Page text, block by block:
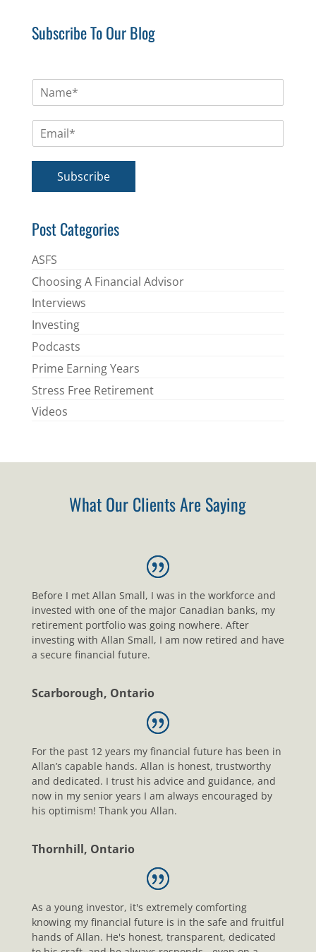
Subscribe To Our Blog
m
*
Subscribe
Post Categories
ASFS
Choosing A Financial Advisor
Interviews
Investing
Podcasts
Prime Earning Years
Stress Free Retirement
Videos
What Our Clients Are Saying
Before I met Allan Small, I was in the workforce and
invested with one of the major Canadian banks, my
retirement portfolio was going nowhere. After
investing with Allan Small, I am now retired and have
a secure financial future.
Scarborough, Ontario
For the past 12 years my financial future has been in
Allan’s capable hands. Allan is honest, trustworthy
and dedicated. I trust his advice and guidance, and
now in my senior years I am always encouraged by
his optimism! Thank you Allan.
Thornhill, Ontario
As a young investor, it's extremely comforting
knowing my financial future is in the safe and fruitful
hands of Allan. He's honest, transparent, dedicated